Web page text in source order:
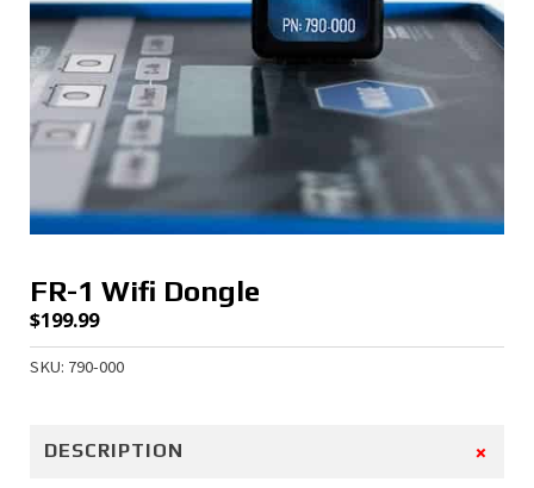
FR-1 Wifi Dongle
$199.99
SKU: 790-000
DESCRIPTION +